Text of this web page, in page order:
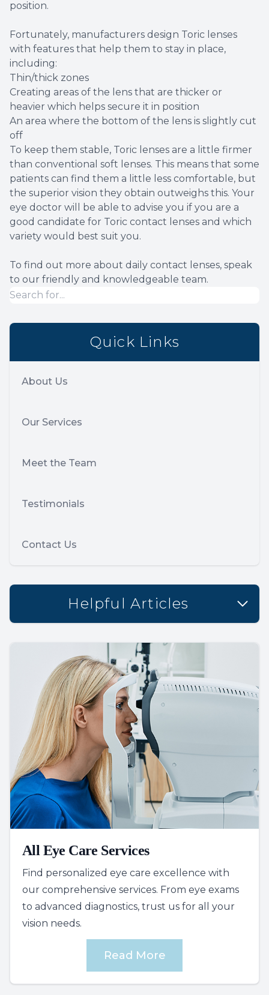
position.
Fortunately, manufacturers design Toric lenses
with features that help them to stay in place,
including:
Thin/thick zones
Creating areas of the lens that are thicker or
heavier which helps secure it in position
An area where the bottom of the lens is slightly cut
off
To keep them stable, Toric lenses are a little firmer
than conventional soft lenses. This means that some
patients can find them a little less comfortable, but
the superior vision they obtain outweighs this. Your
eye doctor will be able to advise you if you are a
good candidate for Toric contact lenses and which
variety would best suit you.
To find out more about daily contact lenses, speak
to our friendly and knowledgeable team.
Quick Links
About Us
Our Services
Meet the Team
Testimonials
Contact Us
Helpful Articles
All Eye Care Services
Find personalized eye care excellence with
our comprehensive services. From eye exams
to advanced diagnostics, trust us for all your
vision needs.
Read More